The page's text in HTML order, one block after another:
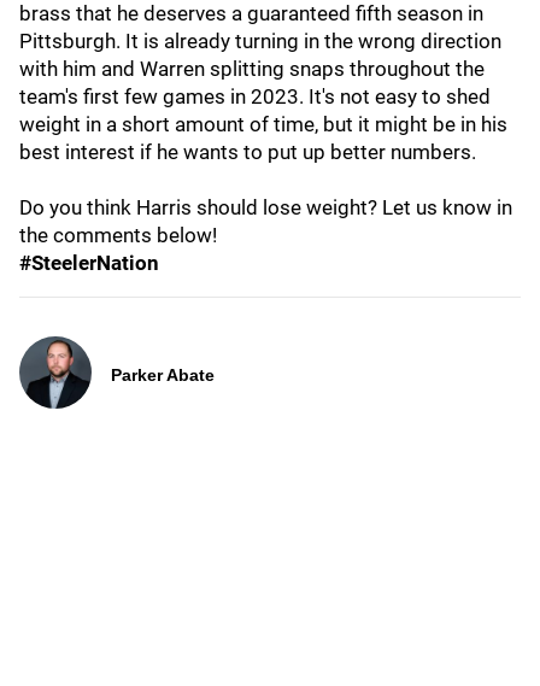
brass that he deserves a guaranteed fifth season in
Pittsburgh. It is already turning in the wrong direction
with him and Warren splitting snaps throughout the
team's first few games in 2023. It's not easy to shed
weight in a short amount of time, but it might be in his
best interest if he wants to put up better numbers.
Do you think Harris should lose weight? Let us know in
the comments below!
#SteelerNation
Parker Abate